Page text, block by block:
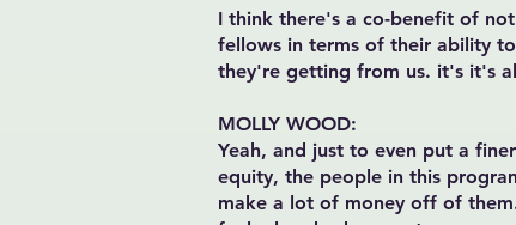
I think there's a co-benefit of
fellows in terms of their ability
they're getting from us. it's it's
MOLLY WOOD:
Yeah, and just to even put a
equity, the people in this
make a lot of money off of